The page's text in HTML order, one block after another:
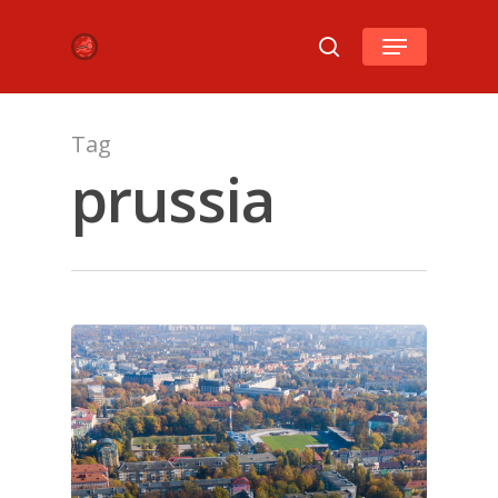
Hit enter to search or ESC to close
Tag
prussia